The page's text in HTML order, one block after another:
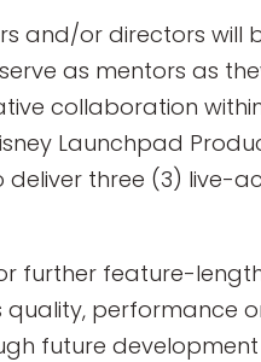
and/or directors will
as mentors as
collaboration
Launchpad
three (3) live-
further feature-
quality, performance
future development